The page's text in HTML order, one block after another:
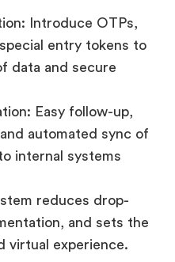
Easy follow-up,
automated sync of
internal systems
reduces drop-
and sets the
virtual experience.